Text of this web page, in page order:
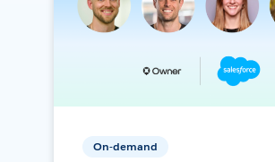
On-demand